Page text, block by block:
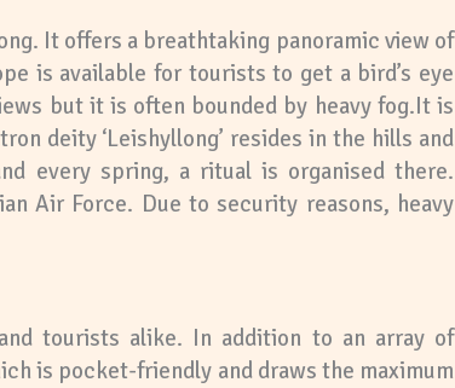
It offers a breathtaking panoramic view of
is available for tourists to get a bird’s eye
but it is often bounded by heavy fog.It is
deity ‘Leishyllong’ resides in the hills and
every spring, a ritual is organised there.
Air Force. Due to security reasons, heavy
tourists alike. In addition to an array of
is pocket-friendly and draws the maximum